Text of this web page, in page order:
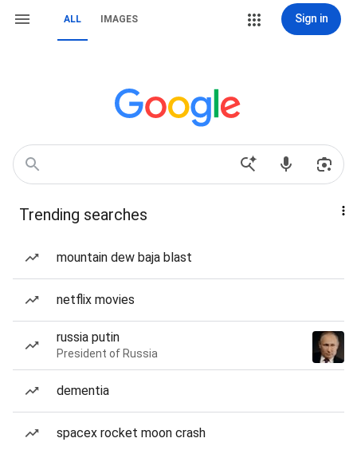
ALL IMAGES Sign in
Trending searches
mountain dew baja blast
netflix movies
russia putin
President of Russia
dementia
spacex rocket moon crash